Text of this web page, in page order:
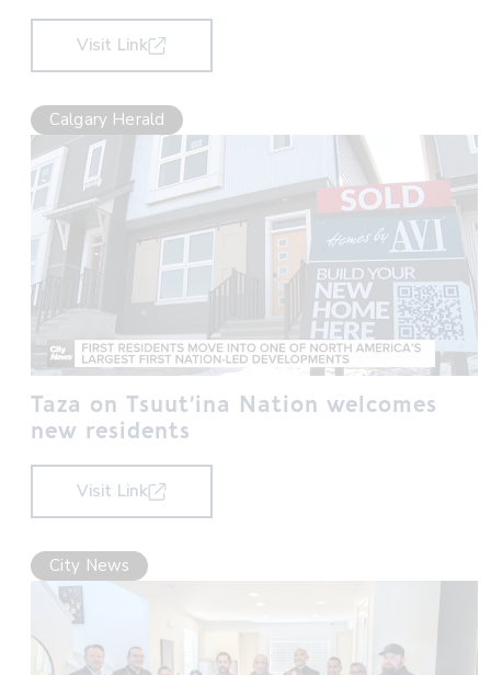
Visit Link
Calgary Herald
Taza on Tsuut’ina Nation welcomes
new residents
Visit Link
City News